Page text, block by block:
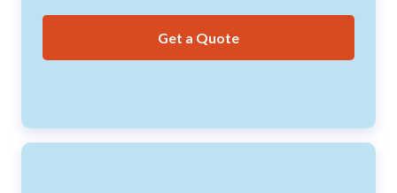
Get a Quote